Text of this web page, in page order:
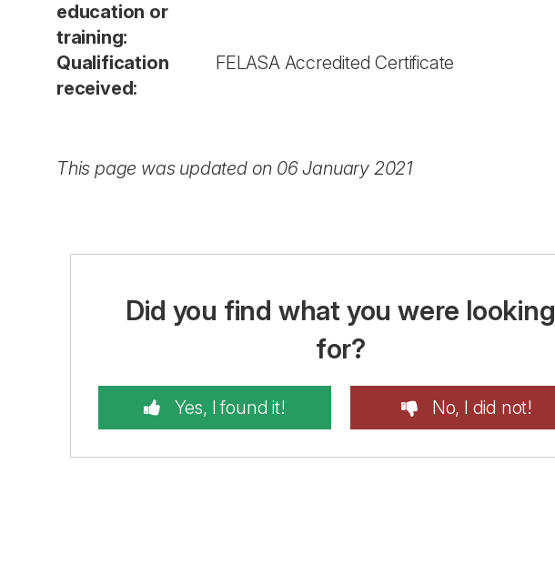
education or
training:
Qualification
received:
FELASA Accredited Certificate
This page was updated on 06 January 2021
Did you find what you were looking
for?
Yes, I found it! No, I did not!